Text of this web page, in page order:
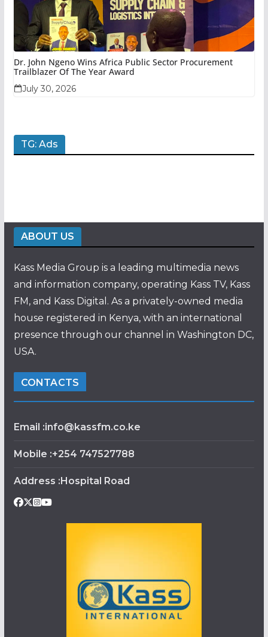
Dr. John Ngeno Wins Africa Public Sector Procurement
Trailblazer Of The Year Award
July 30, 2026
TG: Ads
ABOUT US
Kass Media Group is a leading multimedia news
and information company, operating Kass TV, Kass
FM, and Kass Digital. As a privately-owned media
house registered in Kenya, with an international
presence through our channel in Washington DC,
USA.
CONTACTS
Email :info@kassfm.co.ke
Mobile :+254 747527788
Address :Hospital Road